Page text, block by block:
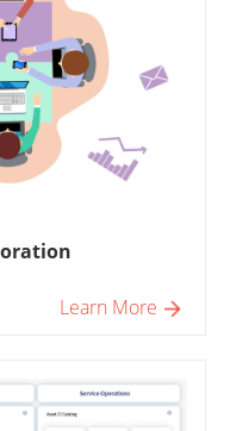
Learn More